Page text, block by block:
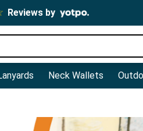
Reviews by
Neck Wallets